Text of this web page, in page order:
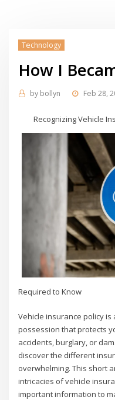
Technology
How I
by bollyn Feb 28,
Recognizing Vehicle
Required to Know
Vehicle insurance policy
possession that protects
accidents, burglary, or
discover the different
overwhelming. This short
intricacies of vehicle
important information to